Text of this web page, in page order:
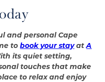
and personal Cape
tobook your stayatA
its quiet setting,
touches that make
to relax and enjoy